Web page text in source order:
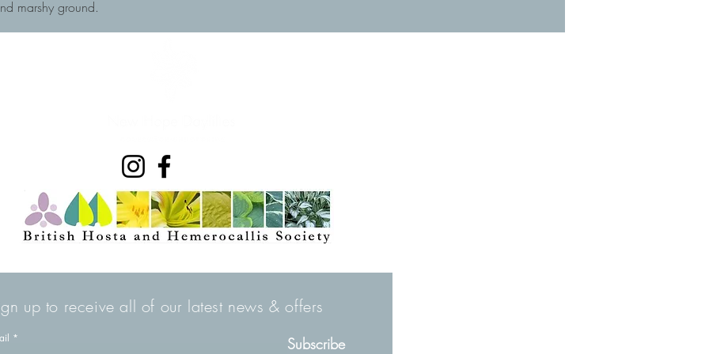
marshy ground.
up to receive all of our latest news & offers
Subscribe